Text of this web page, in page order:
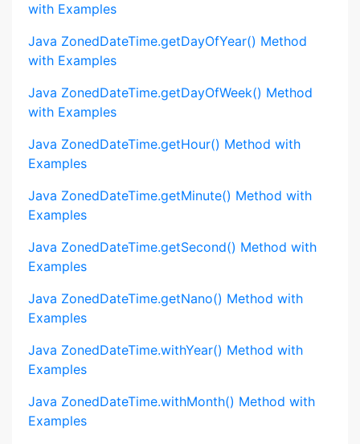
with Examples
Java ZonedDateTime.getDayOfYear() Method
with Examples
Java ZonedDateTime.getDayOfWeek() Method
with Examples
Java ZonedDateTime.getHour() Method with
Examples
Java ZonedDateTime.getMinute() Method with
Examples
Java ZonedDateTime.getSecond() Method with
Examples
Java ZonedDateTime.getNano() Method with
Examples
Java ZonedDateTime.withYear() Method with
Examples
Java ZonedDateTime.withMonth() Method with
Examples